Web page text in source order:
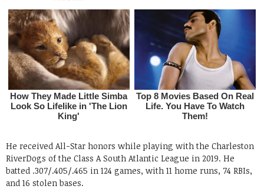
He received All-Star honors while playing with the Charleston
RiverDogs of the Class A South Atlantic League in 2019. He
batted .307/.405/.465 in 124 games, with 11 home runs, 74 RBIs,
and 16 stolen bases.